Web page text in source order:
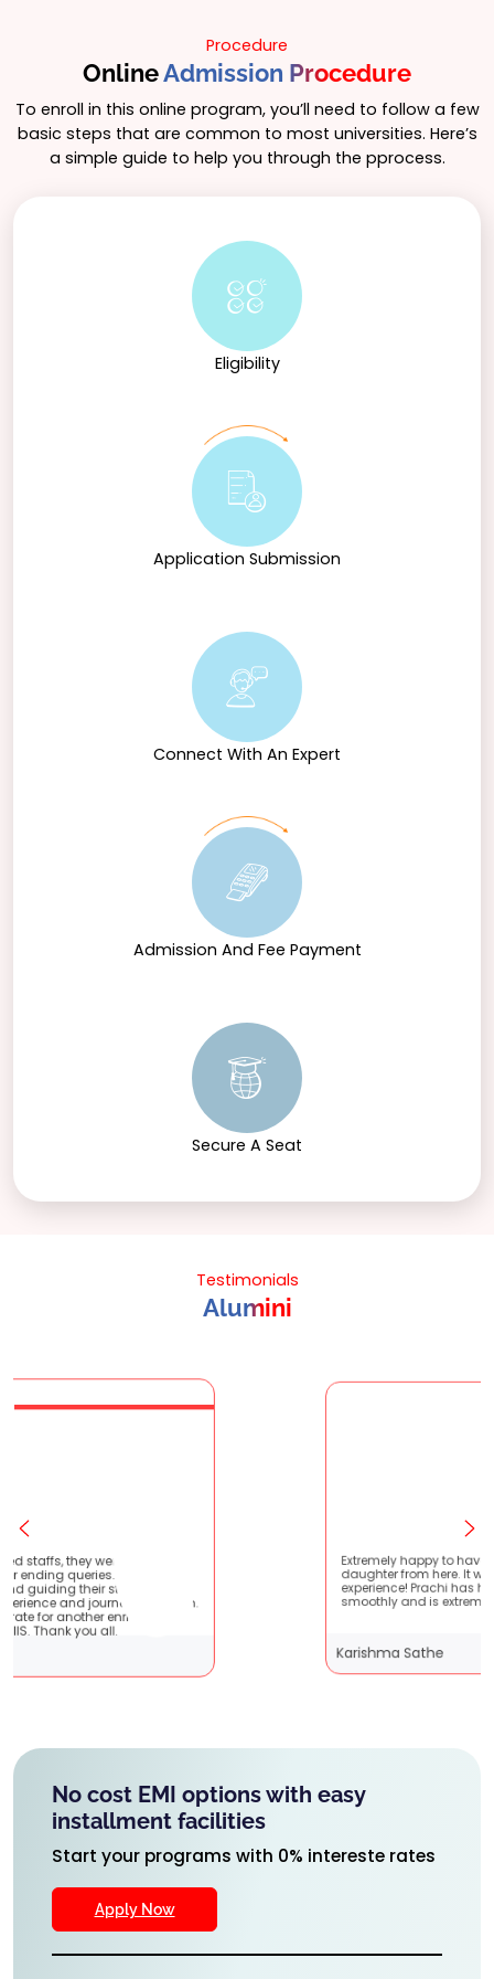
Procedure
OnlineAdmission Procedure
To enroll in this online program, you’ll need to follow a few
basic steps that are common to most universities. Here’s
a simple guide to help you through the pprocess.
Eligibility
Application Submission
Connect With An Expert
Admission And Fee Payment
Secure A Seat
Testimonials
Alumini
Extremely happy to have graduated my
daughter from here. It was a great
experience! Prachi has handled everything
smoothly and is extremely helpful!
Karishma Sathe
No cost EMI options with easy
installment facilities
Start your programs with 0% intereste rates
Apply Now